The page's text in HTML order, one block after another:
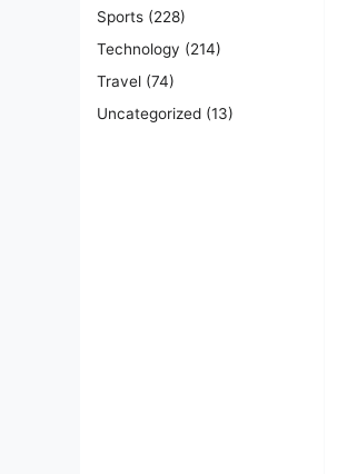
Sports (228)
Technology (214)
Travel (74)
Uncategorized (13)